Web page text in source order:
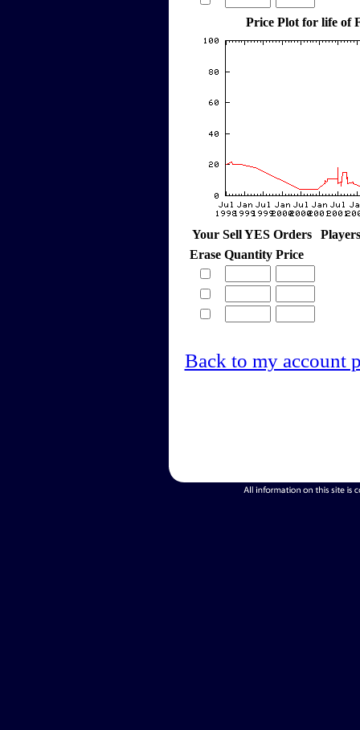
Price Plot for life of
Your Sell YES Orders
Erase Quantity Price
Back to my account